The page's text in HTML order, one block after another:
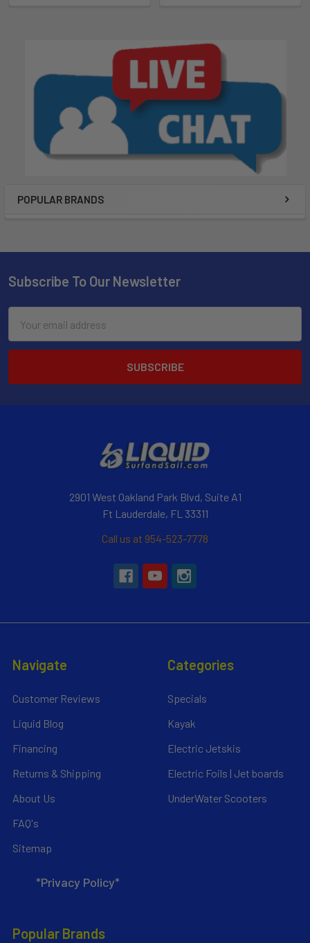
POPULAR BRANDS
Subscribe To Our Newsletter
Address
2901 West Oakland Park Blvd, Suite A1
Ft Lauderdale, FL 33311
Call us at 954-523-7778
Navigate
Customer Reviews
Liquid Blog
Financing
Returns & Shipping
About Us
FAQ's
Sitemap
*Privacy Policy*
Categories
Specials
Kayak
Electric Jetskis
Electric Foils | Jet boards
UnderWater Scooters
Popular Brands